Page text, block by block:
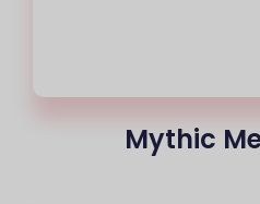
Mythic